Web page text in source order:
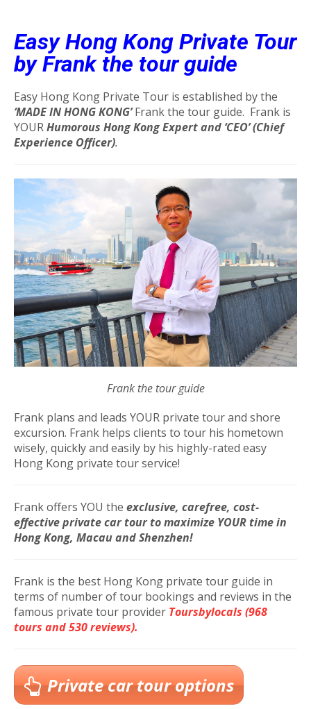
Easy Hong Kong Private Tour
by Frank the tour guide
Easy Hong Kong Private Tour is established by the
‘MADE IN HONG KONG’Frank the tour guide. Frank is
YOURHumorous Hong Kong Expert and ‘CEO’ (Chief
Experience Officer).
Frank the tour guide
Frank plans and leads YOUR private tour and shore
excursion. Frank helps clients to tour his hometown
wisely, quickly and easily by his highly-rated easy
Hong Kong private tour service!
Frank offers YOU the exclusive, carefree, cost-
effective private car tour to maximize YOUR time in
Hong Kong, Macau and Shenzhen!
Frank is the best Hong Kong private tour guide in
terms of number of tour bookings and reviews in the
famous private tour provider Toursbylocals (968
tours and 530 reviews).
Private car tour options